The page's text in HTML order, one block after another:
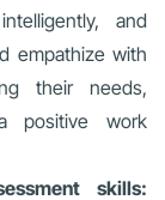
and
empathize with
their needs,
positive work
skills: